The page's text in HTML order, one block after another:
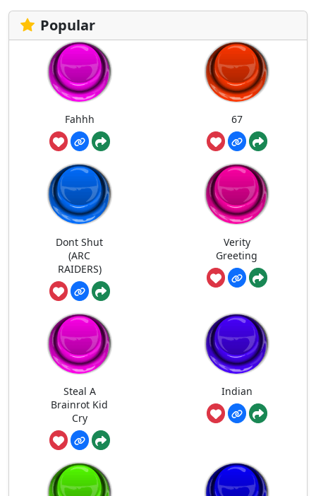
Popular
Fahhh 67
Dont Shut
(ARC
RAIDERS)
Verity
Greeting
Steal A
Brainrot Kid
Cry
Indian